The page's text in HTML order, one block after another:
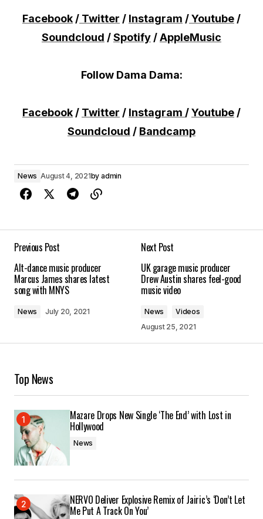
Facebook/ Twitter / Instagram /Youtube/
Soundcloud /Spotify/AppleMusic
Follow Dama Dama:
Facebook/ Twitter / Instagram /Youtube/
Soundcloud / Bandcamp
News August 4, 2021by admin
Previous Post
Alt-dance music producer
Marcus James shares latest
song with MNYS
News July 20, 2021
Next Post
UK garage music producer
Drew Austin shares feel-good
music video
News
Videos
August 25, 2021
Top News
Mazare Drops New Single ‘The End’ with Lost in
Hollywood
News
NERVO Deliver Explosive Remix of Jairic’s ‘Don’t Let
Me Put A Track On You’